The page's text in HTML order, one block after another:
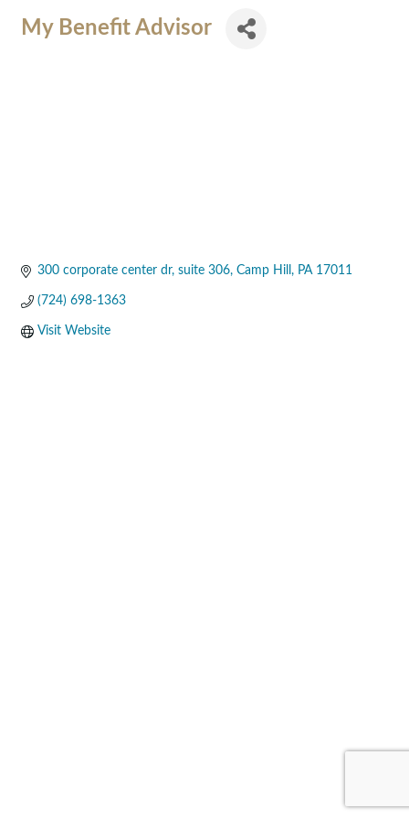
My Benefit Advisor
300 corporate center dr suite 306 Camp Hill PA 17011
(724) 698-1363
Visit Website